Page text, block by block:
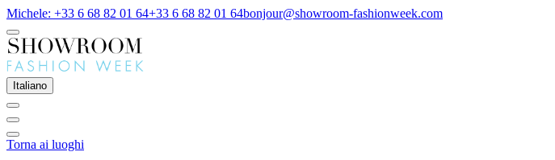
Michele: +33 6 68 82 01 64+33 6 68 82 01 64bonjour@showroom-fashionweek.com
Italiano
Torna ai luoghi